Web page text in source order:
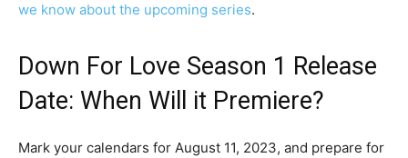
we know about the upcoming series.
Down For Love Season 1 Release
Date: When Will it Premiere?
Mark your calendars for August 11, 2023, and prepare for